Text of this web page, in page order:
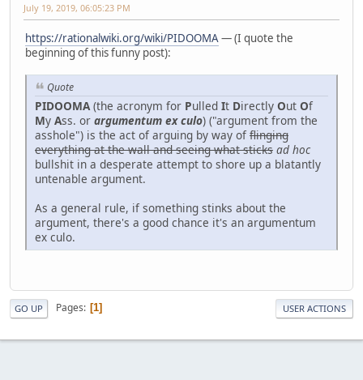
July 19, 2019, 06:05:23 PM
https://rationalwiki.org/wiki/PIDOOMA— (I quote the
beginning of this funny post):
Quote
PIDOOMA (the acronym for Pulled It Directly Out Of
My Ass. or argumentum ex culo) ("argument from the
asshole") is the act of arguing by way of flinging
everything at the wall and seeing what sticks ad hoc
bullshit in a desperate attempt to shore up a blatantly
untenable argument.
As a general rule, if something stinks about the
argument, there's a good chance it's an argumentum
ex culo.
GO UP Pages 1 USER ACTIONS